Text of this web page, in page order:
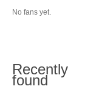
No fans yet.
Recently
found